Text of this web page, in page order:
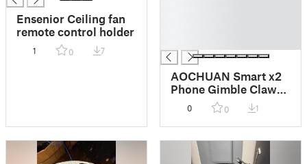
Ensenior Ceiling fan
remote control holder
1 0 7
AOCHUAN Smart x2
Phone Gimble Claw
Grip Improver
0 0 1